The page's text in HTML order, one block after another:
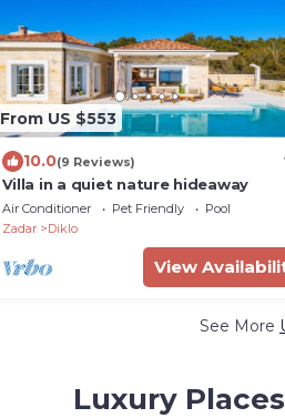
From US $553
10.0(9 Reviews)
Villa in a quiet nature hideaway
Air Conditioner Pet Friendly
Pool
Zadar
Diklo
View
See More
Luxury